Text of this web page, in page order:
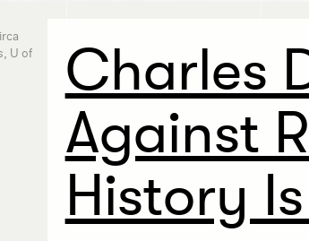
U of
Charles
Against
History